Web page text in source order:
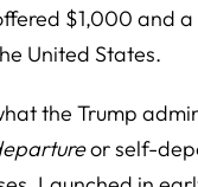
$1,000 and
United States.
the Trump
or self-